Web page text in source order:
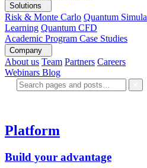
Solutions
Risk & Monte Carlo Quantum
Learning Quantum CFD
Academic Program Case Studies
Company
About us Team Partners Careers
Webinars Blog
Platform
Build your advantage